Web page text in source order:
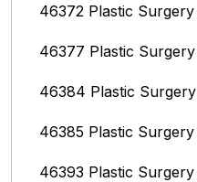
46372 Plastic Surgery
46377 Plastic Surgery
46384 Plastic Surgery
46385 Plastic Surgery
46393 Plastic Surgery